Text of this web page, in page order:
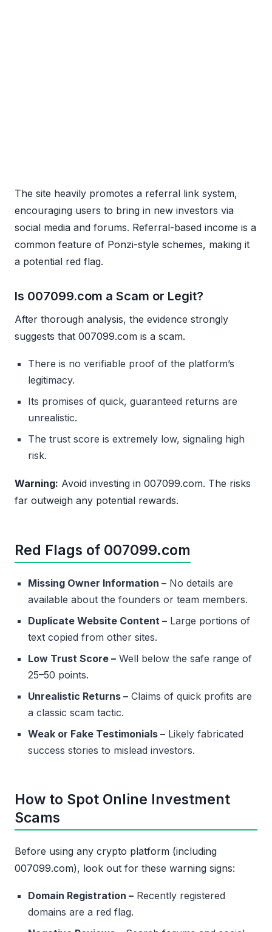
The site heavily promotes a referral link system,
encouraging users to bring in new investors via
social media and forums. Referral-based income is a
common feature of Ponzi-style schemes, making it
a potential red flag.
Is 007099.com a Scam or Legit?
After thorough analysis, the evidence strongly
suggests that 007099.com is a scam.
There is no verifiable proof of the platform’s
legitimacy.
Its promises of quick, guaranteed returns are
unrealistic.
The trust score is extremely low, signaling high
risk.
Warning: Avoid investing in 007099.com. The risks
far outweigh any potential rewards.
Red Flags of 007099.com
Missing Owner Information – No details are
available about the founders or team members.
Duplicate Website Content – Large portions of
text copied from other sites.
Low Trust Score – Well below the safe range of
25–50 points.
Unrealistic Returns – Claims of quick profits are
a classic scam tactic.
Weak or Fake Testimonials – Likely fabricated
success stories to mislead investors.
How to Spot Online Investment
Scams
Before using any crypto platform (including
007099.com), look out for these warning signs:
Domain Registration – Recently registered
domains are a red flag.